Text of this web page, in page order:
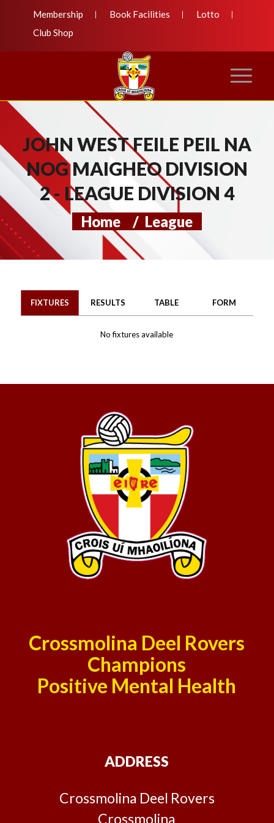
Membership Book Facilities
Lotto
Club Shop
JOHN WEST FEILE PEIL NA
NOG MAIGHEO DIVISION
2 - LEAGUE DIVISION 4
Home / League
FIXTURES RESULTS TABLE FORM
No fixtures available
Crossmolina Deel Rovers
Champions
Positive Mental Health
ADDRESS
Crossmolina Deel Rovers
Crossmolina